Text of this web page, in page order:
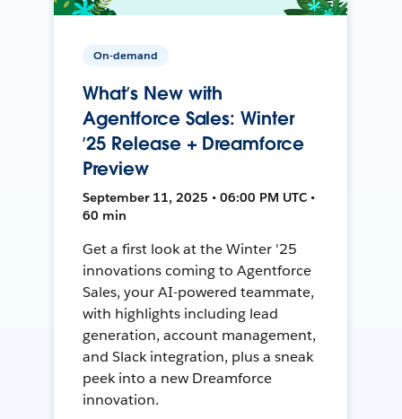
On-demand
What’s New with
Agentforce Sales: Winter
’25 Release + Dreamforce
Preview
September 11, 2025 • 06:00 PM UTC •
60 min
Get a first look at the Winter '25
innovations coming to Agentforce
Sales, your AI-powered teammate,
with highlights including lead
generation, account management,
and Slack integration, plus a sneak
peek into a new Dreamforce
innovation.